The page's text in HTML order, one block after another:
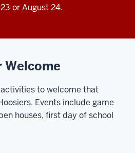
or August 24.
Welcome
to welcome that
Events include game
houses, first day of school